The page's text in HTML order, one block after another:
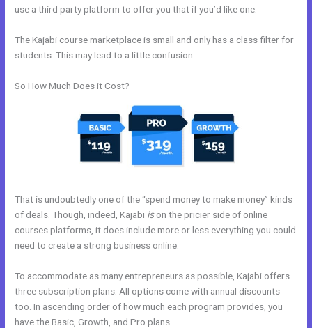
use a third party platform to offer you that if you’d like one.
The Kajabi course marketplace is small and only has a class filter for
students. This may lead to a little confusion.
So How Much Does it Cost?
That is undoubtedly one of the “spend money to make money” kinds
of deals. Though, indeed, Kajabi ison the pricier side of online
courses platforms, it does include more or less everything you could
need to create a strong business online.
To accommodate as many entrepreneurs as possible, Kajabi offers
three subscription plans. All options come with annual discounts
too. In ascending order of how much each program provides, you
have the Basic, Growth, and Pro plans.